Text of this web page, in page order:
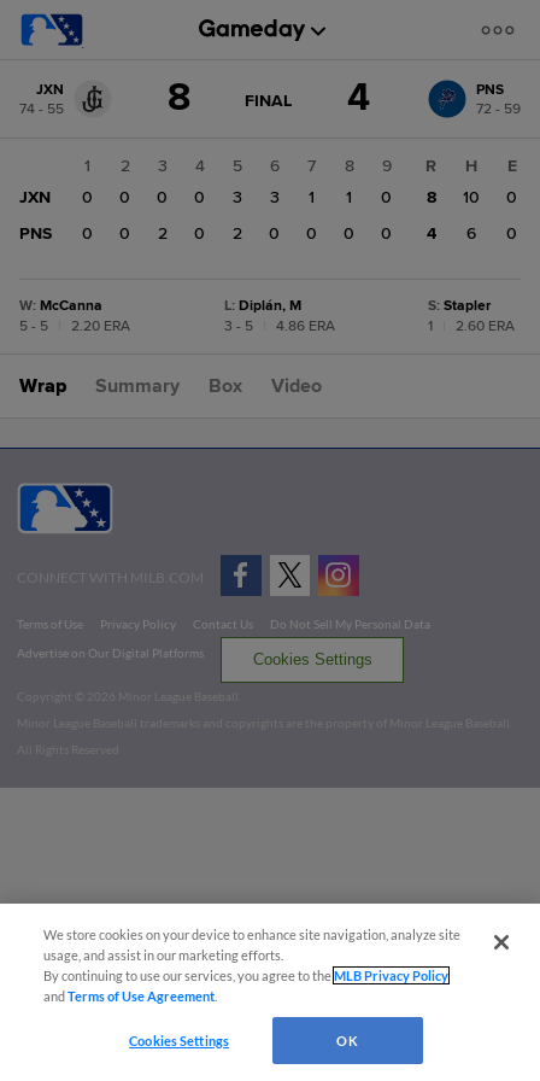
change:
PNS
JXN
74 - 55
8 GAME
FINAL 4
PNS
72 - 59
1 2 3 4 5 6 7 8
9
JXN
0 0 0 0 3 3 1 1
0
PNS
0 0 2 0 2 0 0 0 0
R H
E
8
10
0
4
6 0
W: McCanna
5 - 5
2.20 ERA
L: Diplán, M
3 - 5
4.86 ERA
S: Stapler
1
2.60 ERA
Wrap Summary Box Video
CONNECT WITH MILB.COM
Terms of Use Privacy Policy Contact Us
Do Not Sell My Personal Data
Advertise on Our Digital Platforms
Cookies Settings
Copyright ©
2026 Minor League Baseball.
Minor League Baseball trademarks and copyrights are the property of Minor League Baseball.
All Rights Reserved
We store cookies on your device to enhance site navigation, analyze site
usage, and assist in our marketing efforts.
By continuing to use our services, you agree to theMLB Privacy Policy
andTerms of Use Agreement
Cookies Settings OK